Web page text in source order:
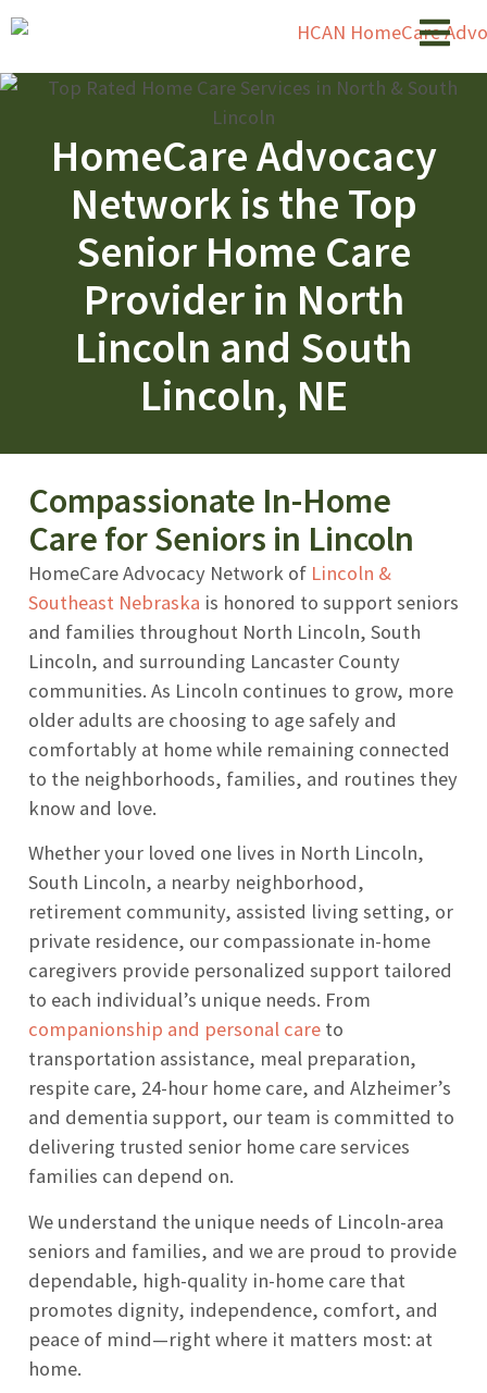
HomeCare Advocacy
Network is the Top
Senior Home Care
Provider in North
Lincoln and South
Lincoln, NE
Compassionate In-Home
Care for Seniors in Lincoln
HomeCare Advocacy Network of Lincoln &
Southeast Nebraska is honored to support seniors
and families throughout North Lincoln, South
Lincoln, and surrounding Lancaster County
communities. As Lincoln continues to grow, more
older adults are choosing to age safely and
comfortably at home while remaining connected
to the neighborhoods, families, and routines they
know and love.
Whether your loved one lives in North Lincoln,
South Lincoln, a nearby neighborhood,
retirement community, assisted living setting, or
private residence, our compassionate in-home
caregivers provide personalized support tailored
to each individual’s unique needs. From
companionship and personal care to
transportation assistance, meal preparation,
respite care, 24-hour home care, and Alzheimer’s
and dementia support, our team is committed to
delivering trusted senior home care services
families can depend on.
We understand the unique needs of Lincoln-area
seniors and families, and we are proud to provide
dependable, high-quality in-home care that
promotes dignity, independence, comfort, and
peace of mind—right where it matters most: at
home.